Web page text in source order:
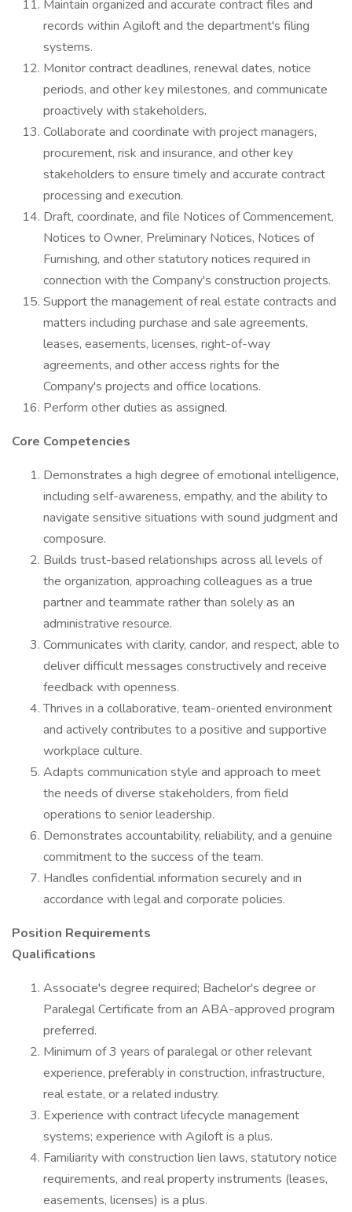
Maintain organized and accurate contract files and
records within Agiloft and the department's filing
systems.
Monitor contract deadlines, renewal dates, notice
periods, and other key milestones, and communicate
proactively with stakeholders.
Collaborate and coordinate with project managers,
procurement, risk and insurance, and other key
stakeholders to ensure timely and accurate contract
processing and execution.
Draft, coordinate, and file Notices of Commencement,
Notices to Owner, Preliminary Notices, Notices of
Furnishing, and other statutory notices required in
connection with the Company's construction projects.
Support the management of real estate contracts and
matters including purchase and sale agreements,
leases, easements, licenses, right-of-way
agreements, and other access rights for the
Company's projects and office locations.
Perform other duties as assigned.
Core Competencies
Demonstrates a high degree of emotional intelligence,
including self-awareness, empathy, and the ability to
navigate sensitive situations with sound judgment and
composure.
Builds trust-based relationships across all levels of
the organization, approaching colleagues as a true
partner and teammate rather than solely as an
administrative resource.
Communicates with clarity, candor, and respect, able to
deliver difficult messages constructively and receive
feedback with openness.
Thrives in a collaborative, team-oriented environment
and actively contributes to a positive and supportive
workplace culture.
Adapts communication style and approach to meet
the needs of diverse stakeholders, from field
operations to senior leadership.
Demonstrates accountability, reliability, and a genuine
commitment to the success of the team.
Handles confidential information securely and in
accordance with legal and corporate policies.
Position Requirements
Qualifications
Associate's degree required; Bachelor's degree or
Paralegal Certificate from an ABA-approved program
preferred.
Minimum of 3 years of paralegal or other relevant
experience, preferably in construction, infrastructure,
real estate, or a related industry.
Experience with contract lifecycle management
systems; experience with Agiloft is a plus.
Familiarity with construction lien laws, statutory notice
requirements, and real property instruments (leases,
easements, licenses) is a plus.